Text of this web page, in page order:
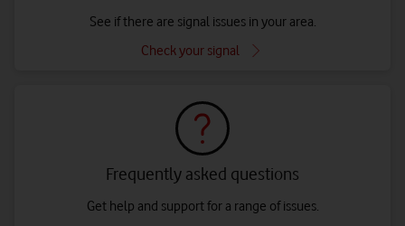
See if there are signal issues in your area.
Check your signal
Frequently asked questions
Get help and support for a range of issues.